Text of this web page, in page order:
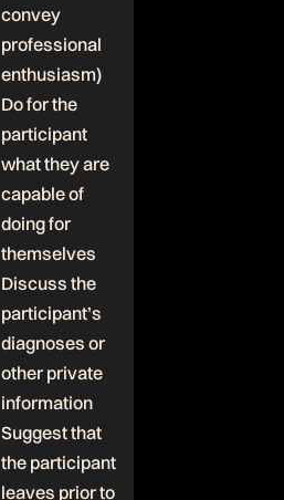
convey
professional
enthusiasm)
Do for the
participant
what they are
capable of
doing for
themselves
Discuss the
participant’s
diagnoses or
other private
information
Suggest that
the participant
leaves prior to